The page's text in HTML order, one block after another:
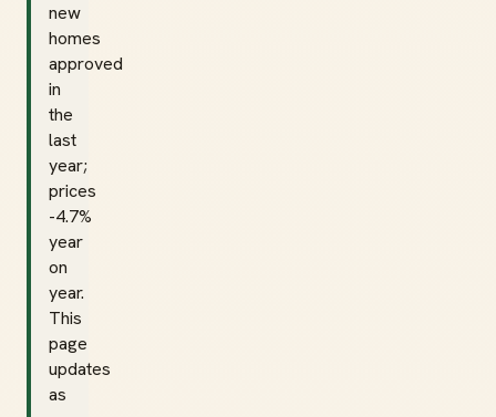
new
homes
approved
in
the
last
year;
prices
-4.7%
year
on
year.
This
page
updates
as